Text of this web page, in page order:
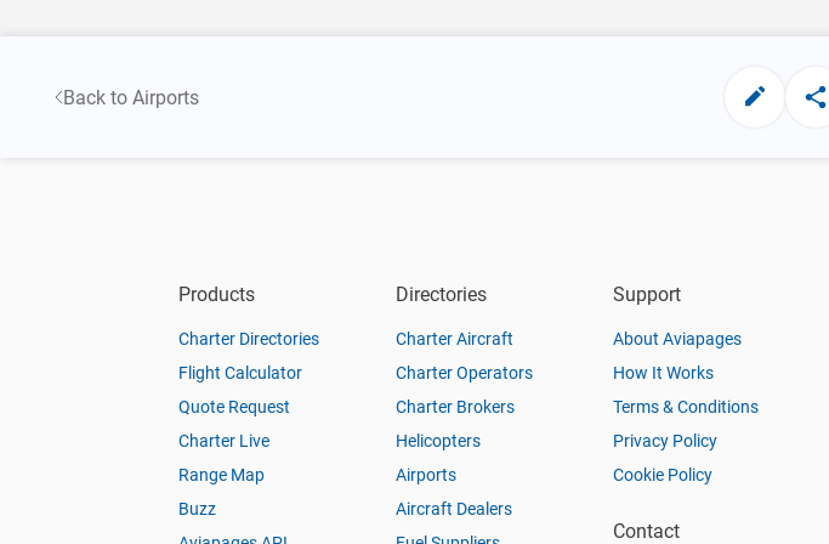
Back to Airports
Products
Charter Directories
Flight Calculator
Quote Request
Charter Live
Range Map
Buzz
Directories
Charter Aircraft
Charter Operators
Charter Brokers
Helicopters
Airports
Aircraft Dealers
Support
About Aviapages
How It Works
Terms & Conditions
Privacy Policy
Cookie Policy
Contact